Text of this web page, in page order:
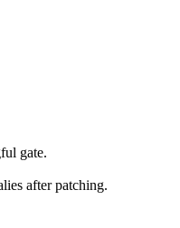
gate.
after patching.